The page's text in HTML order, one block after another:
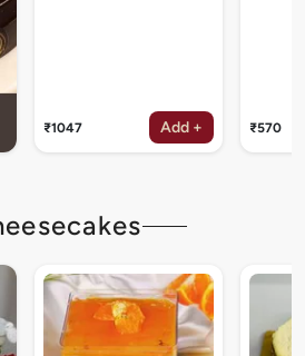
₹1047 Add + ₹570